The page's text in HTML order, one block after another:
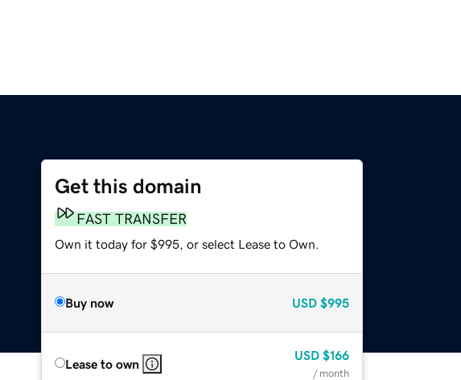
Get this domain
FAST TRANSFER
Own it today for $995, or select Lease to Own.
Buy now USD $995
Lease to own
USD $166
/ month